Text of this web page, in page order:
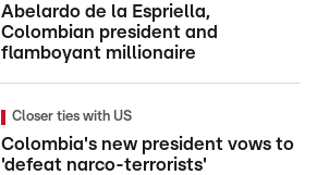
Abelardo de la Espriella,
Colombian president and
flamboyant millionaire
Closer ties with US
Colombia's new president vows to
'defeat narco-terrorists'